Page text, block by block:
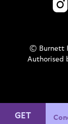
© Burnett
Authorised
GET